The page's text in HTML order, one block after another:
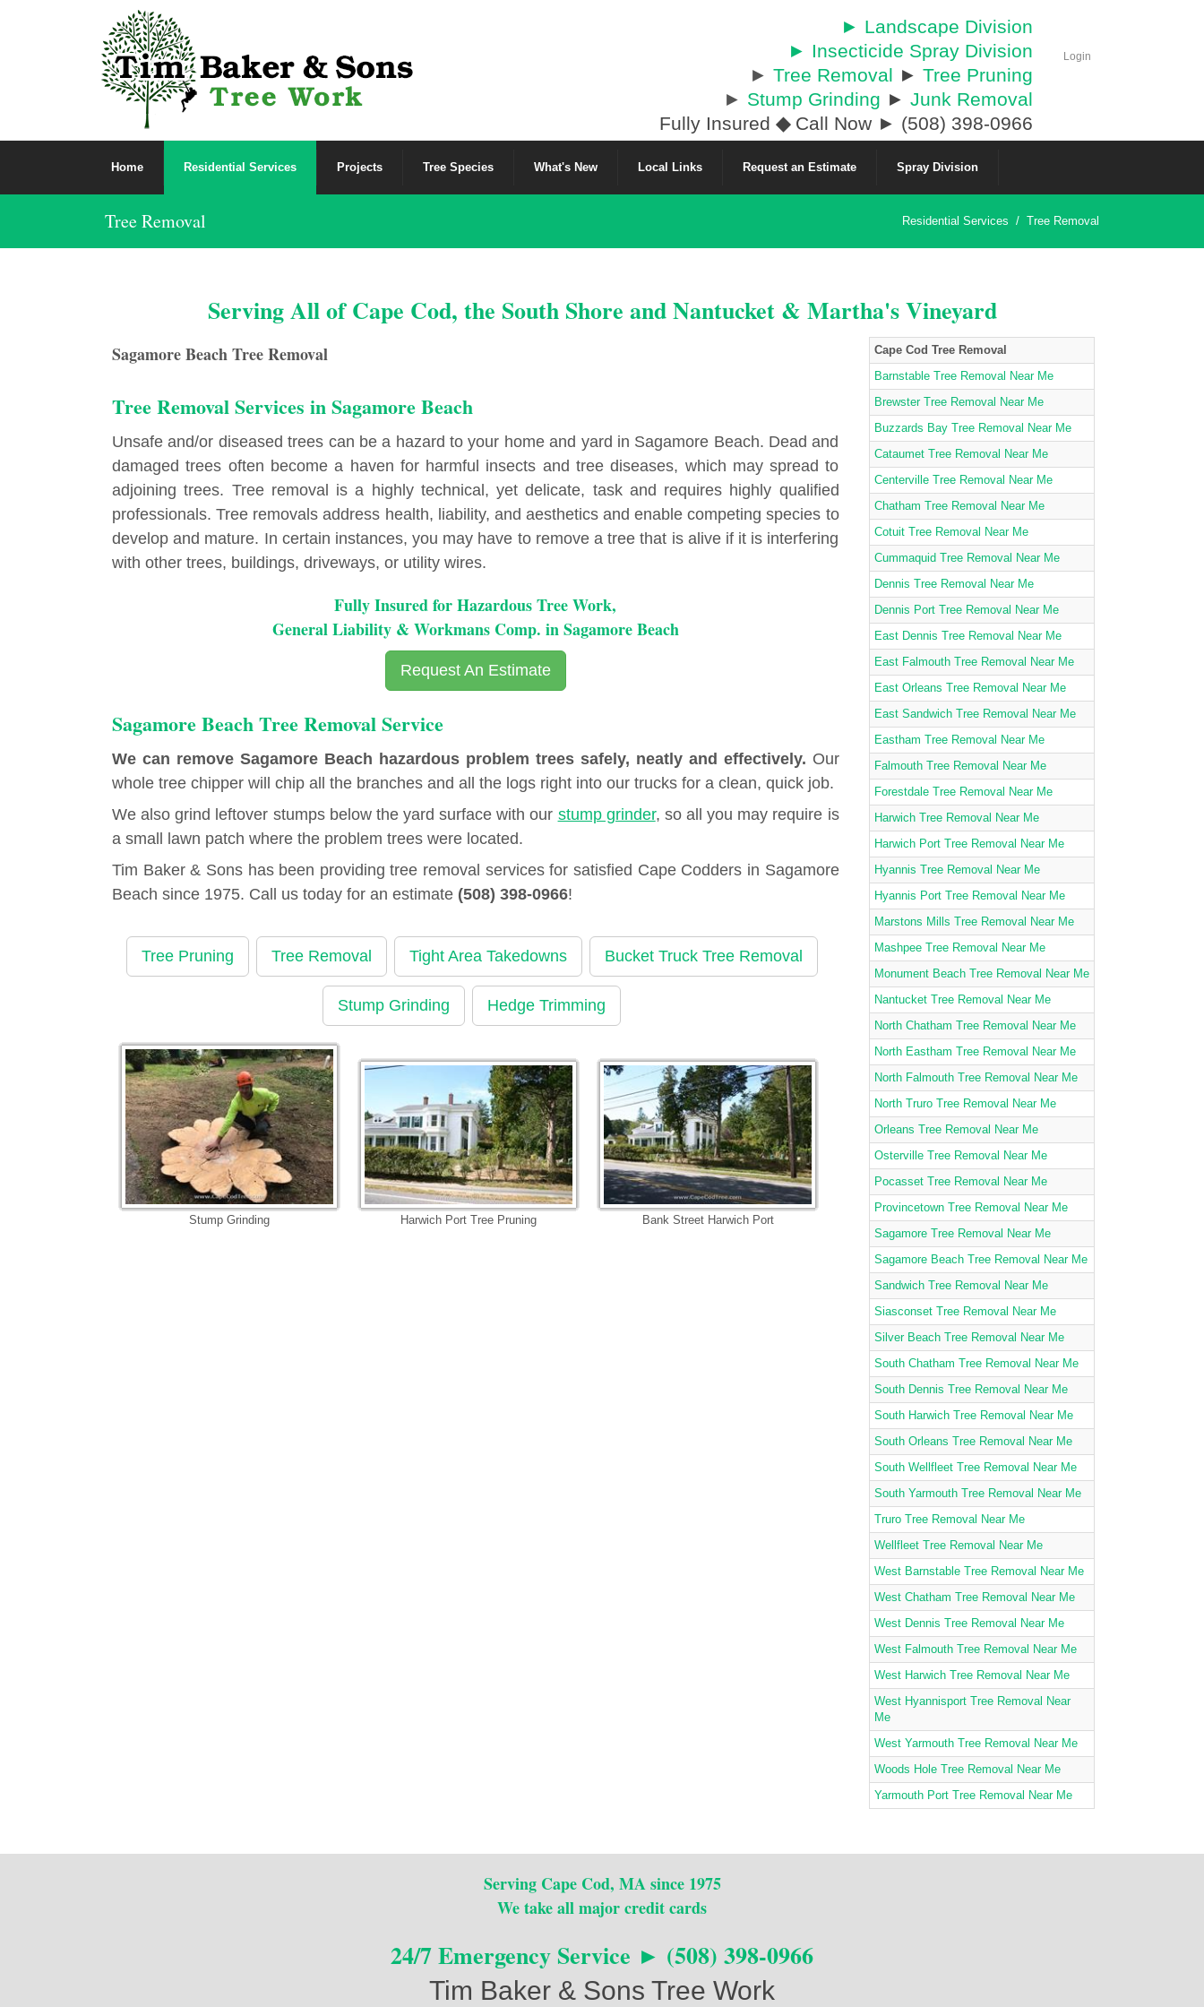
Login
► Landscape Division
► Insecticide Spray Division
► Tree Removal ► Tree Pruning
► Stump Grinding ► Junk Removal
Fully Insured ◆Call Now ► (508) 398-0966
Home Residential Services Projects Tree Species What's New Local Links Request an Estimate Spray Division
Tree Removal Residential Services / Tree Removal
Serving All of Cape Cod, the South Shore and Nantucket & Martha's Vineyard
Sagamore Beach Tree Removal
Tree Removal Services in Sagamore Beach
Unsafe and/or diseased trees can be a hazard to your home and yard in Sagamore Beach. Dead and
damaged trees often become a haven for harmful insects and tree diseases, which may spread to
adjoining trees. Tree removal is a highly technical, yet delicate, task and requires highly qualified
professionals. Tree removals address health, liability, and aesthetics and enable competing species to
develop and mature. In certain instances, you may have to remove a tree that is alive if it is interfering
with other trees, buildings, driveways, or utility wires.
Fully Insured for Hazardous Tree Work,
General Liability & Workmans Comp. in Sagamore Beach
Request An Estimate
Sagamore Beach Tree Removal Service
We can remove Sagamore Beach hazardous problem trees safely, neatly and effectively. Our
whole tree chipper will chip all the branches and all the logs right into our trucks for a clean, quick job.
We also grind leftover stumps below the yard surface with our stump grinder, so all you may require is
a small lawn patch where the problem trees were located.
Tim Baker & Sons has been providing tree removal services for satisfied Cape Codders in Sagamore
Beach since 1975. Call us today for an estimate (508) 398-0966!
Tree Pruning Tree Removal Tight Area Takedowns Bucket Truck Tree Removal
Stump Grinding Hedge Trimming
Stump Grinding Harwich Port Tree Pruning Bank Street Harwich Port
Cape Cod Tree Removal
Barnstable Tree Removal Near Me
Brewster Tree Removal Near Me
Buzzards Bay Tree Removal Near Me
Cataumet Tree Removal Near Me
Centerville Tree Removal Near Me
Chatham Tree Removal Near Me
Cotuit Tree Removal Near Me
Cummaquid Tree Removal Near Me
Dennis Tree Removal Near Me
Dennis Port Tree Removal Near Me
East Dennis Tree Removal Near Me
East Falmouth Tree Removal Near Me
East Orleans Tree Removal Near Me
East Sandwich Tree Removal Near Me
Eastham Tree Removal Near Me
Falmouth Tree Removal Near Me
Forestdale Tree Removal Near Me
Harwich Tree Removal Near Me
Harwich Port Tree Removal Near Me
Hyannis Tree Removal Near Me
Hyannis Port Tree Removal Near Me
Marstons Mills Tree Removal Near Me
Mashpee Tree Removal Near Me
Monument Beach Tree Removal Near Me
Nantucket Tree Removal Near Me
North Chatham Tree Removal Near Me
North Eastham Tree Removal Near Me
North Falmouth Tree Removal Near Me
North Truro Tree Removal Near Me
Orleans Tree Removal Near Me
Osterville Tree Removal Near Me
Pocasset Tree Removal Near Me
Provincetown Tree Removal Near Me
Sagamore Tree Removal Near Me
Sagamore Beach Tree Removal Near Me
Sandwich Tree Removal Near Me
Siasconset Tree Removal Near Me
Silver Beach Tree Removal Near Me
South Chatham Tree Removal Near Me
South Dennis Tree Removal Near Me
South Harwich Tree Removal Near Me
South Orleans Tree Removal Near Me
South Wellfleet Tree Removal Near Me
South Yarmouth Tree Removal Near Me
Truro Tree Removal Near Me
Wellfleet Tree Removal Near Me
West Barnstable Tree Removal Near Me
West Chatham Tree Removal Near Me
West Dennis Tree Removal Near Me
West Falmouth Tree Removal Near Me
West Harwich Tree Removal Near Me
West Hyannisport Tree Removal Near
Me
West Yarmouth Tree Removal Near Me
Woods Hole Tree Removal Near Me
Yarmouth Port Tree Removal Near Me
Serving Cape Cod, MA since 1975
We take all major credit cards
24/7 Emergency Service ► (508) 398-0966
Tim Baker & Sons Tree Work